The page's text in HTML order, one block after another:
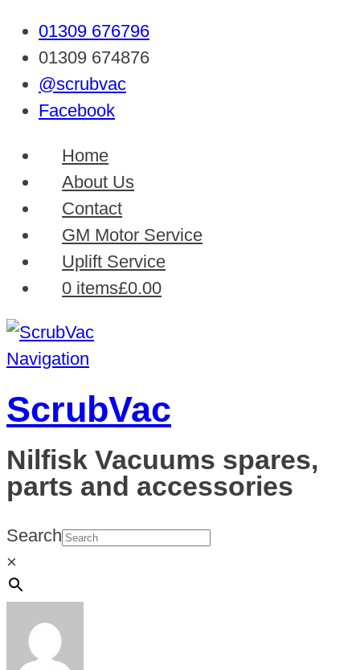
01309 676796
01309 674876
@scrubvac
Facebook
Home
About Us
Contact
GM Motor Service
Uplift Service
0 items£0.00
Navigation
ScrubVac
Nilfisk Vacuums spares,
parts and accessories
Search
×